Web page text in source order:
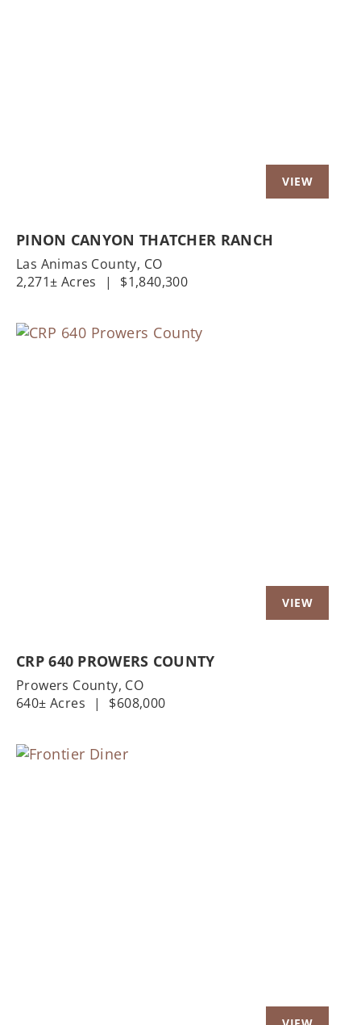
PINON CANYON THATCHER RANCH
Las Animas County, CO
2,271± Acres
| $1,840,300
CRP 640 PROWERS COUNTY
Prowers County, CO
640± Acres
| $608,000